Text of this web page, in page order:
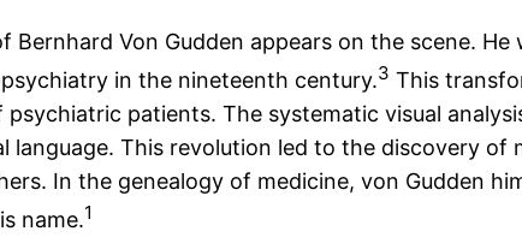
Von Gudden appears on the scene.
in the nineteenth century.3 This
patients. The systematic visual
This revolution led to the discovery of
In the genealogy of medicine, von Gudden
name.1